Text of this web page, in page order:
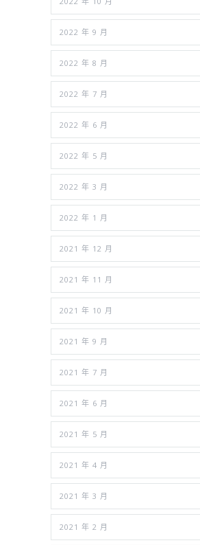
2022 年 9 月
2022 年 8 月
2022 年 7 月
2022 年 6 月
2022 年 5 月
2022 年 3 月
2022 年 1 月
2021 年 12 月
2021 年 11 月
2021 年 10 月
2021 年 9 月
2021 年 7 月
2021 年 6 月
2021 年 5 月
2021 年 4 月
2021 年 3 月
2021 年 2 月